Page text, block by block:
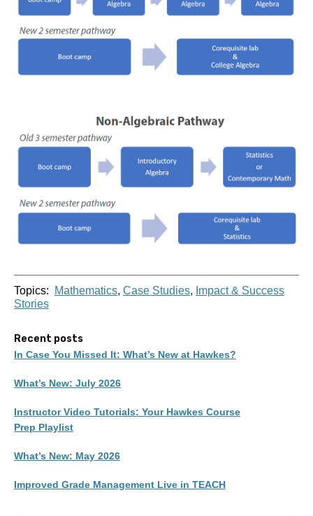
Topics: Mathematics, Case Studies, Impact & Success
Stories
Recent posts
In Case You Missed It: What’s New at Hawkes?
What’s New: July 2026
Instructor Video Tutorials: Your Hawkes Course
Prep Playlist
What’s New: May 2026
Improved Grade Management Live in TEACH